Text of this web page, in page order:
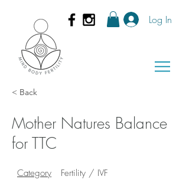
Log In
< Back
Mother Natures Balance
for TTC
Category
Fertility / IVF